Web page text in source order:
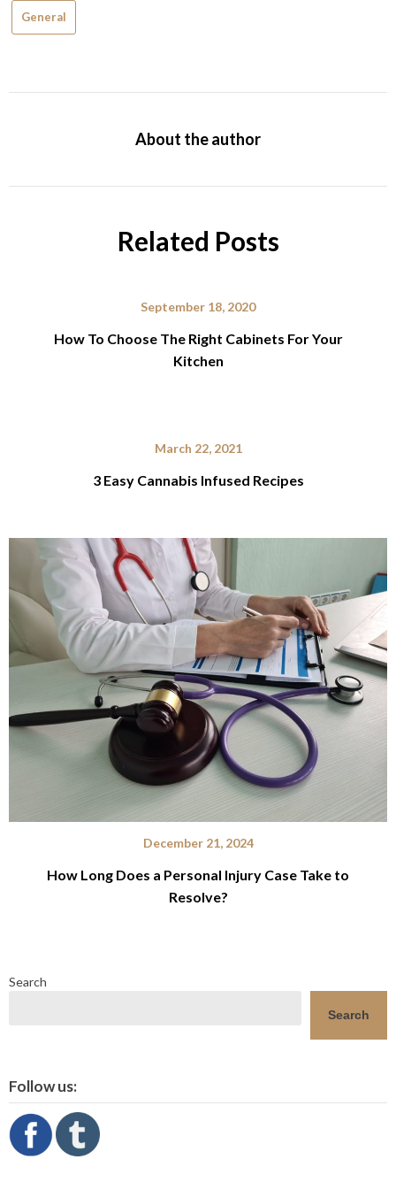
General
About the author
Related Posts
September 18, 2020
How To Choose The Right Cabinets For Your
Kitchen
March 22, 2021
3 Easy Cannabis Infused Recipes
December 21, 2024
How Long Does a Personal Injury Case Take to
Resolve?
Search
Search
Follow us: